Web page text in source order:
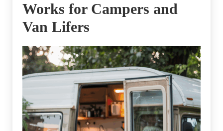
Works for Campers and
Van Lifers